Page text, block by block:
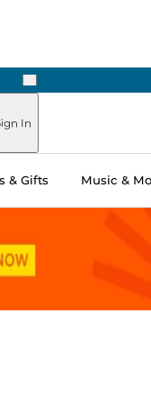
Next
In
& Gifts Music &